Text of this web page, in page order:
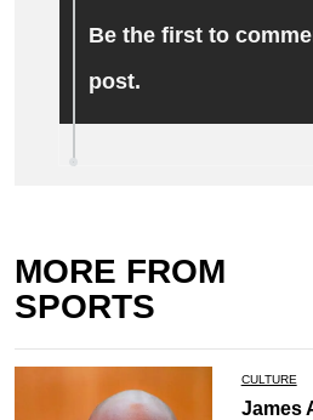
Be the first to
post.
MORE FROM
SPORTS
CULTURE
James